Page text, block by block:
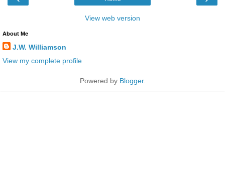
View web version
About Me
J.W. Williamson
View my complete profile
Powered by Blogger.